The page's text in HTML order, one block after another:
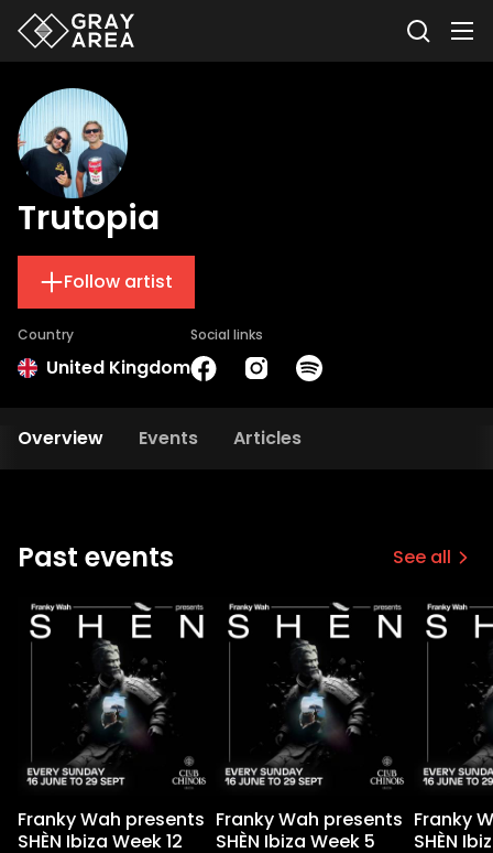
Trutopia
Follow artist
Country
United Kingdom
Social links
Overview Events Articles
Past events See all
Franky Wah presents
SHÈN Ibiza Week 12
Franky Wah presents
SHÈN Ibiza Week 5
Franky
SHÈN